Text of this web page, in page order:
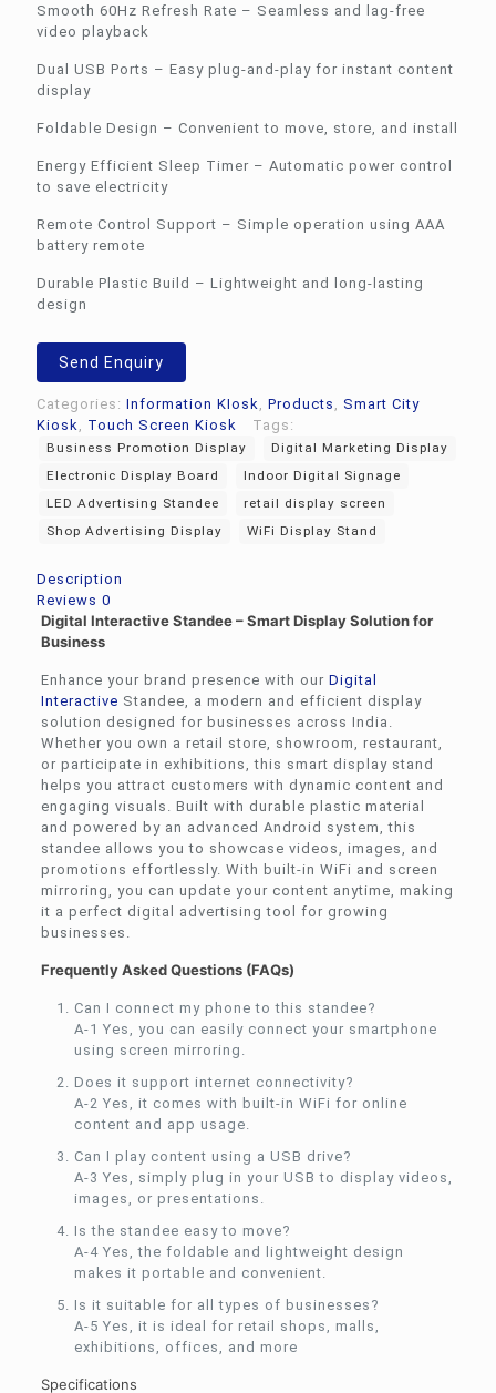
Smooth 60Hz Refresh Rate – Seamless and lag-free
video playback
Dual USB Ports – Easy plug-and-play for instant content
display
Foldable Design – Convenient to move, store, and install
Energy Efficient Sleep Timer – Automatic power control
to save electricity
Remote Control Support – Simple operation using AAA
battery remote
Durable Plastic Build – Lightweight and long-lasting
design
Send Enquiry
Categories: Information KIosk Products
Smart City
Kiosk
Touch Screen Kiosk Tags:
Business Promotion Display
Digital Marketing Display
Electronic Display Board
Indoor Digital Signage
LED Advertising Standee
retail display screen
Shop Advertising Display
WiFi Display Stand
Description
Reviews 0
Digital Interactive Standee – Smart Display Solution for
Business
Enhance your brand presence with our Digital
Interactive Standee, a modern and efficient display
solution designed for businesses across India.
Whether you own a retail store, showroom, restaurant,
or participate in exhibitions, this smart display stand
helps you attract customers with dynamic content and
engaging visuals. Built with durable plastic material
and powered by an advanced Android system, this
standee allows you to showcase videos, images, and
promotions effortlessly. With built-in WiFi and screen
mirroring, you can update your content anytime, making
it a perfect digital advertising tool for growing
businesses.
Frequently Asked Questions (FAQs)
Can I connect my phone to this standee?
A-1 Yes, you can easily connect your smartphone
using screen mirroring.
Does it support internet connectivity?
A-2 Yes, it comes with built-in WiFi for online
content and app usage.
Can I play content using a USB drive?
A-3 Yes, simply plug in your USB to display videos,
images, or presentations.
Is the standee easy to move?
A-4 Yes, the foldable and lightweight design
makes it portable and convenient.
Is it suitable for all types of businesses?
A-5 Yes, it is ideal for retail shops, malls,
exhibitions, offices, and more
Specifications